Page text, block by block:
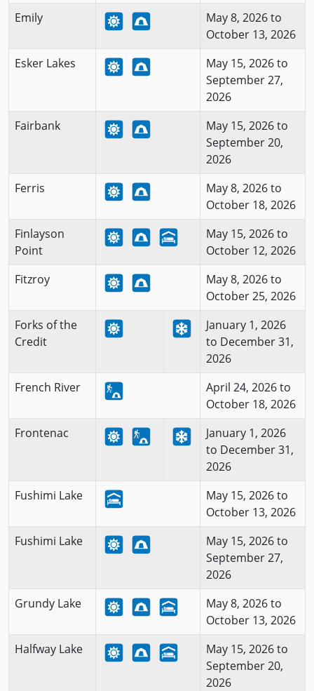
Emily
May 8, 2026 to
October 13, 2026
Esker Lakes
May 15, 2026 to
September 27,
2026
Fairbank
May 15, 2026 to
September 20,
2026
Ferris
May 8, 2026 to
October 18, 2026
Finlayson
Point
May 15, 2026 to
October 12, 2026
Fitzroy
May 8, 2026 to
October 25, 2026
Forks of the
Credit
January 1, 2026
to December 31,
2026
French River
April 24, 2026 to
October 18, 2026
Frontenac
January 1, 2026
to December 31,
2026
Fushimi Lake
May 15, 2026 to
October 13, 2026
Fushimi Lake
May 15, 2026 to
September 27,
2026
Grundy Lake
May 8, 2026 to
October 13, 2026
Halfway Lake
May 15, 2026 to
September 20,
2026